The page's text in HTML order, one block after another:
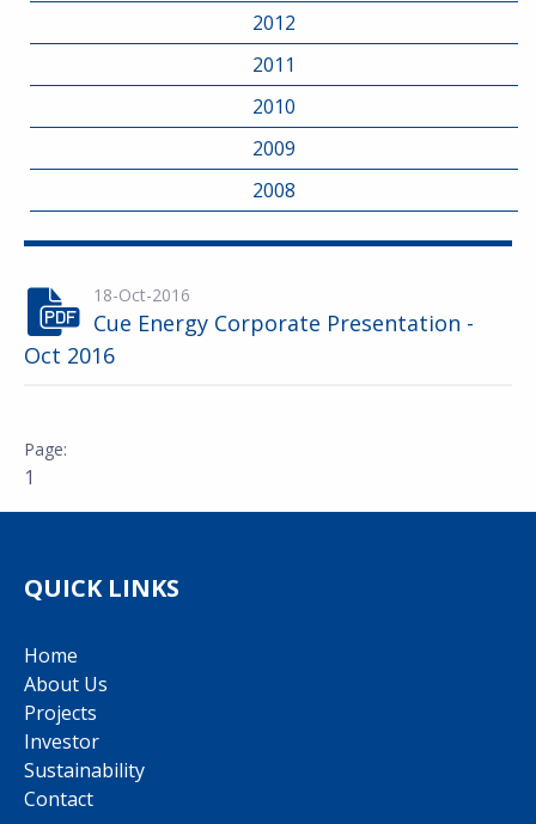
2012
2011
2010
2009
2008
18-Oct-2016
Cue Energy Corporate Presentation -
Oct 2016
1
QUICK LINKS
Home
About Us
Projects
Investor
Sustainability
Contact